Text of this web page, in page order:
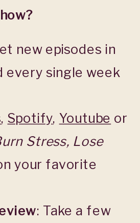
new episodes in
every single week
, Spotify, Youtube or
Stress, Lose
your favorite
: Take a few